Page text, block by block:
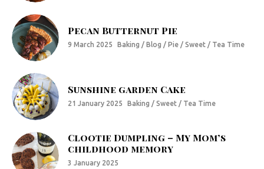
Pecan Butternut Pie
9 March 2025 Baking / Blog / Pie / Sweet / Tea Time
Sunshine garden Cake
21 January 2025 Baking / Sweet / Tea Time
Clootie Dumpling – My Mom’s
childhood memory
3 January 2025